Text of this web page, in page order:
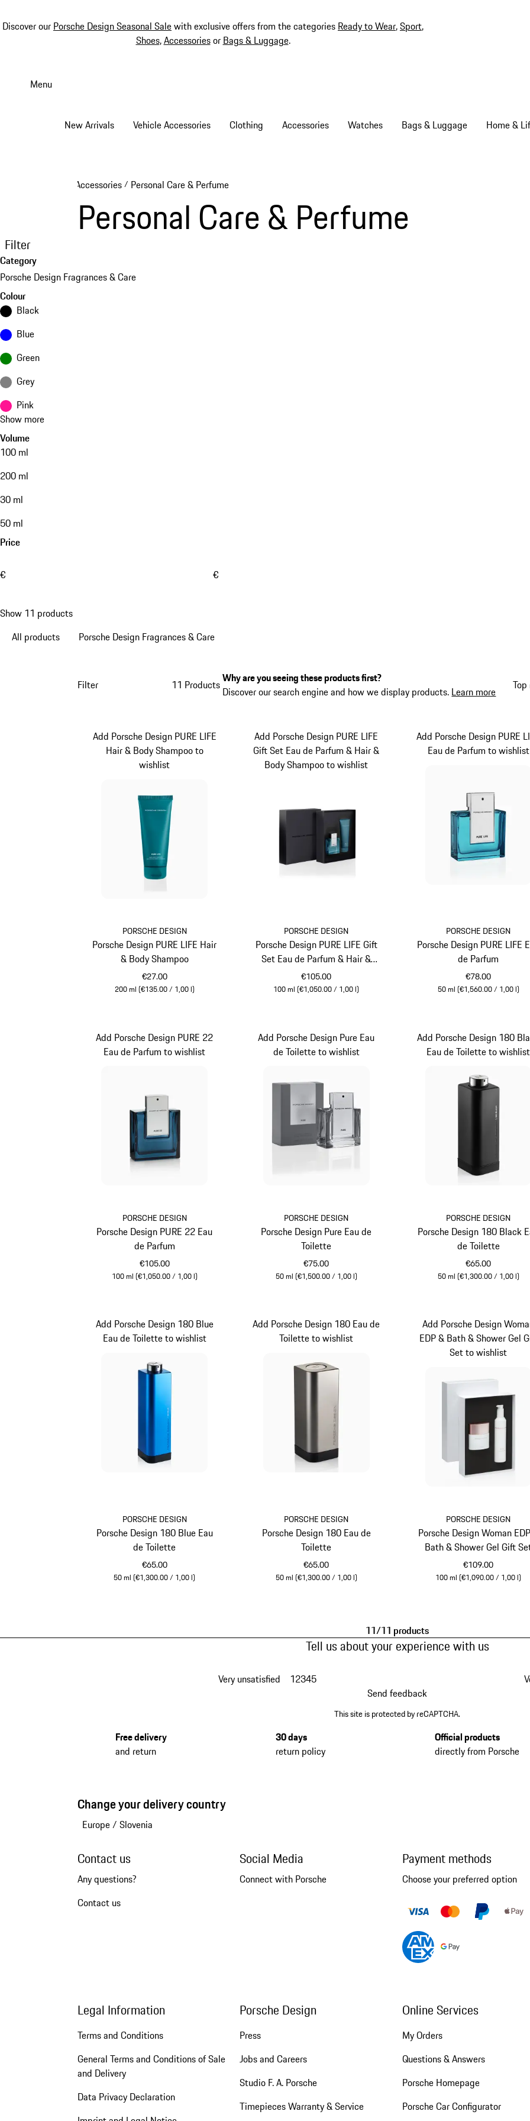
Discover our Porsche Design Seasonal Salewith exclusive offers from the categories Ready to Wear,Sport,
Shoes,Accessoriesor Bags & Luggage.
Menu
New Arrivals Vehicle Accessories Clothing Accessories Watches Bags & Luggage Home &
Accessories / Personal Care & Perfume
Personal Care & Perfume
Filter
Category
Porsche Design Fragrances & Care
Colour
Black
Blue
Green
Grey
Pink
Show more
Volume
100 ml
200 ml
30 ml
50 ml
Price
€ €
Show 11 products
All products
Porsche Design Fragrances & Care
Filter 11 ProductsWhy are you seeing these products first?
Discover our search engine and how we display products. Learn more
PORSCHE DESIGN
Porsche Design PURE LIFE Hair
& Body Shampoo
€27.00
200 ml (€135.00 / 1,00 l)
Add Porsche Design PURE LIFE
Hair & Body Shampoo to
wishlist
PORSCHE DESIGN
Porsche Design PURE LIFE Gift
Set Eau de Parfum & Hair &
Body Shampoo
€105.00
100 ml (€1,050.00 / 1,00 l)
Add Porsche Design PURE LIFE
Gift Set Eau de Parfum & Hair &
Body Shampoo to wishlist
PORSCHE DESIGN
Porsche Design PURE LIFE
de Parfum
€78.00
50 ml (€1,560.00 / 1,00 l)
Add Porsche Design PURE
Eau de Parfum to wishlist
PORSCHE DESIGN
Porsche Design PURE 22 Eau
de Parfum
€105.00
100 ml (€1,050.00 / 1,00 l)
Add Porsche Design PURE 22
Eau de Parfum to wishlist
PORSCHE DESIGN
Porsche Design Pure Eau de
Toilette
€75.00
50 ml (€1,500.00 / 1,00 l)
Add Porsche Design Pure Eau
de Toilette to wishlist
PORSCHE DESIGN
Porsche Design 180 Black
de Toilette
€65.00
50 ml (€1,300.00 / 1,00 l)
Add Porsche Design 180
Eau de Toilette to wishlist
PORSCHE DESIGN
Porsche Design 180 Blue Eau
de Toilette
€65.00
50 ml (€1,300.00 / 1,00 l)
Add Porsche Design 180 Blue
Eau de Toilette to wishlist
PORSCHE DESIGN
Porsche Design 180 Eau de
Toilette
€65.00
50 ml (€1,300.00 / 1,00 l)
Add Porsche Design 180 Eau de
Toilette to wishlist
PORSCHE DESIGN
Porsche Design Woman
Bath & Shower Gel Gift
€109.00
100 ml (€1,090.00 / 1,00 l)
Add Porsche Design
EDP & Bath & Shower Gel
Set to wishlist
11/11 products
Tell us about your experience with us
Very unsatisfied 12345
Send feedback
This site is protected by reCAPTCHA.
Free delivery
and return
30 days
return policy
Official products
directly from Porsche
Change your delivery country
Europe/ Slovenia
Contact us
Any questions?
Contact us
Social Media
Connect with Porsche
Payment methods
Choose your preferred option
Legal Information
Terms and Conditions
General Terms and Conditions of Sale
and Delivery
Data Privacy Declaration
Porsche Design
Press
Jobs and Careers
Studio F. A. Porsche
Timepieces Warranty & Service
Online Services
My Orders
Questions & Answers
Porsche Homepage
Porsche Car Configurator